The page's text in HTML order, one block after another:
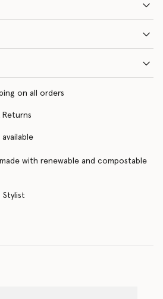
on all orders
Returns
available
with renewable and compostable
Stylist